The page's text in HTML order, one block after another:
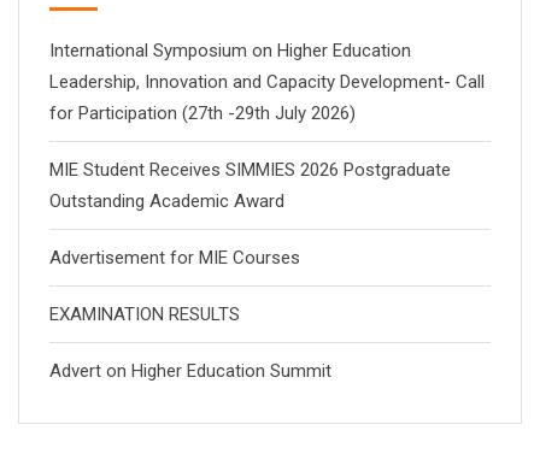
International Symposium on Higher Education
Leadership, Innovation and Capacity Development- Call
for Participation (27th -29th July 2026)
MIE Student Receives SIMMIES 2026 Postgraduate
Outstanding Academic Award
Advertisement for MIE Courses
EXAMINATION RESULTS
Advert on Higher Education Summit